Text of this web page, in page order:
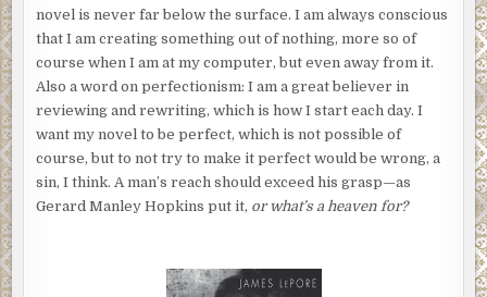
novel is never far below the surface. I am always conscious
that I am creating something out of nothing, more so of
course when I am at my computer, but even away from it.
Also a word on perfectionism: I am a great believer in
reviewing and rewriting, which is how I start each day. I
want my novel to be perfect, which is not possible of
course, but to not try to make it perfect would be wrong, a
sin, I think. A man’s reach should exceed his grasp—as
Gerard Manley Hopkins put it, or what’s a heaven for?